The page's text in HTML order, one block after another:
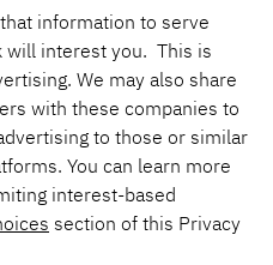
information to serve
will interest you. This is
We may also share
with these companies to
to those or similar
You can learn more
interest-based
section of this Privacy